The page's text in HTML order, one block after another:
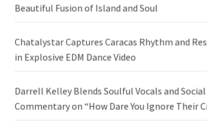
Beautiful Fusion of Island and Soul
Chatalystar Captures Caracas Rhythm and
in Explosive EDM Dance Video
Darrell Kelley Blends Soulful Vocals and Social
Commentary on “How Dare You Ignore Their